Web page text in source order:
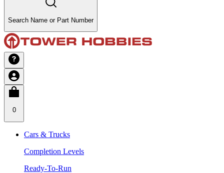
Search Name or Part Number
0
Cars & Trucks
Completion Levels
Ready-To-Run